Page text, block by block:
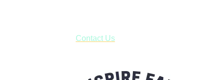
Contact Us